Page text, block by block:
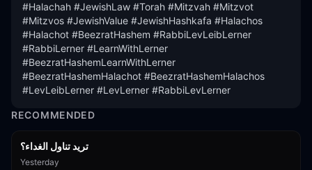
#Halachah #JewishLaw #Torah #Mitzvah #Mitzvot
#Mitzvos #JewishValue #JewishHashkafa #Halachos
#Halachot #BeezratHashem #RabbiLevLeibLerner
#RabbiLerner #LearnWithLerner
#BeezratHashemLearnWithLerner
#BeezratHashemHalachot #BeezratHashemHalachos
#LevLeibLerner #LevLerner #RabbiLevLerner
RECOMMENDED
تريد تناول الغداء؟
Yesterday